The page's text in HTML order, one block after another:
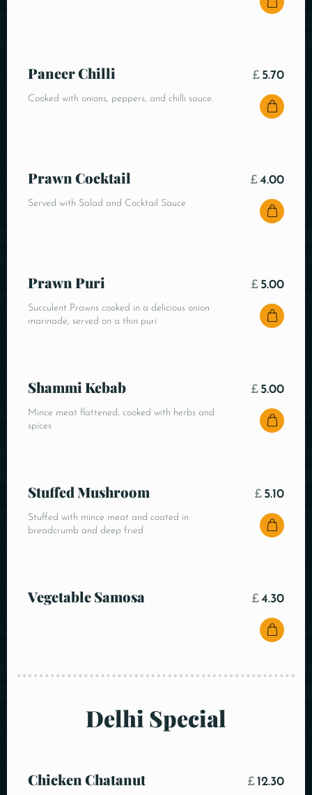
Paneer Chilli
Cooked with onions, peppers, and chilli sauce.
£ 5.70
Prawn Cocktail
Served with Salad and Cocktail Sauce
£4.00
Prawn Puri
Succulent Prawns cooked in a delicious onion
marinade, served on a thin puri
£ 5.00
Shammi Kebab
Mince meat flattened, cooked with herbs and
spices
£ 5.00
Stuffed Mushroom
Stuffed with mince meat and coated in
breadcrumb and deep fried
£ 5.10
Vegetable Samosa £4.30
Delhi Special
Chicken Chatanut £ 12.30